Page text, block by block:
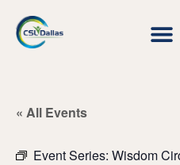
« All Events
Event Series: Wisdom